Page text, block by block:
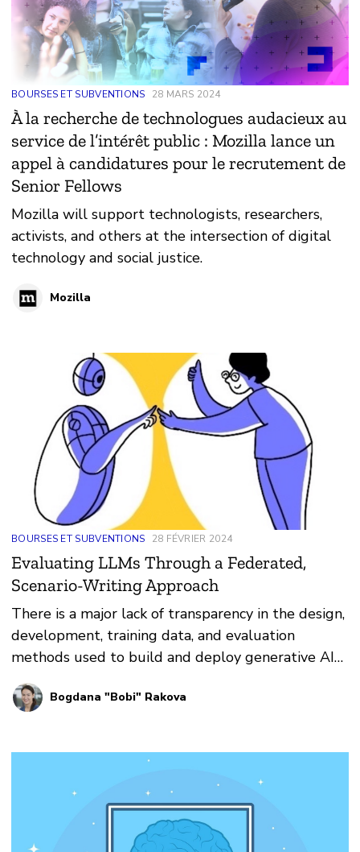
BOURSES ET SUBVENTIONS 28 MARS 2024
À la recherche de technologues audacieux au
service de l’intérêt public : Mozilla lance un
appel à candidatures pour le recrutement de
Senior Fellows
Mozilla will support technologists, researchers,
activists, and others at the intersection of digital
technology and social justice.
Mozilla
BOURSES ET SUBVENTIONS 28 FÉVRIER 2024
Evaluating LLMs Through a Federated,
Scenario-Writing Approach
There is a major lack of transparency in the design,
development, training data, and evaluation
methods used to build and deploy generative AI
models.
Bogdana "Bobi" Rakova